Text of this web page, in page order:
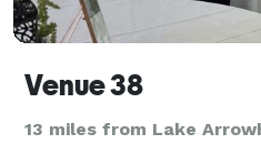
Venue 38
13 miles from Lake